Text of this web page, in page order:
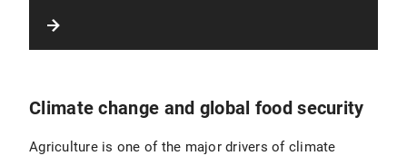
Climate change and global food security
Agriculture is one of the major drivers of climate